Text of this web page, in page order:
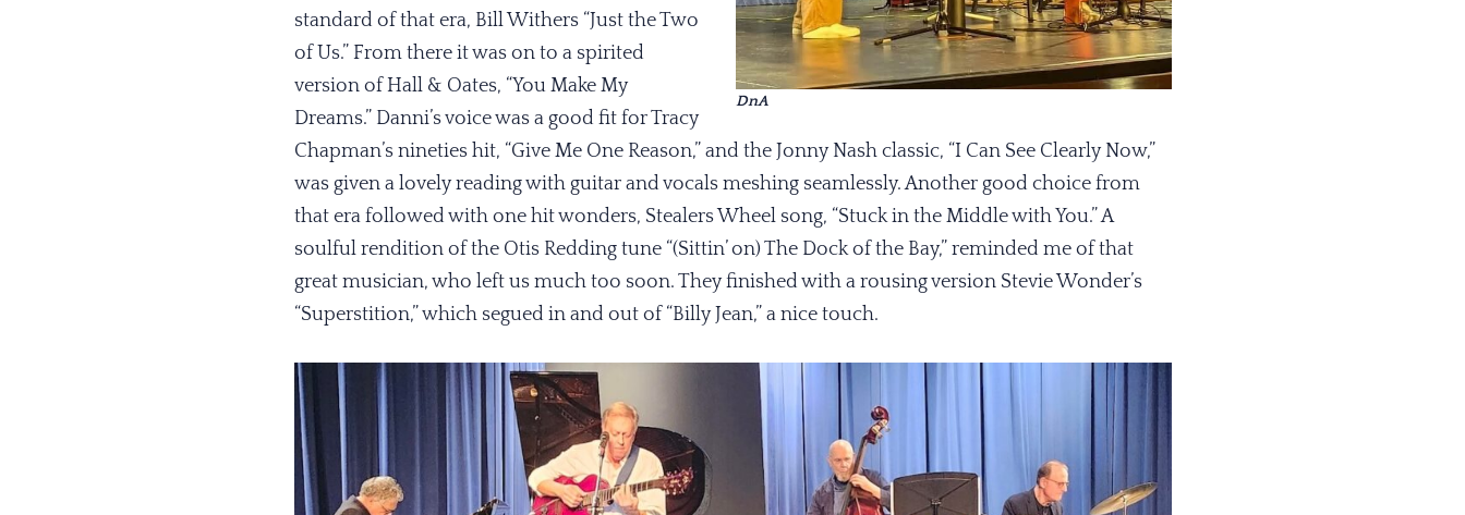
DnA
standard of that era, Bill Withers “Just the Two
of Us.” From there it was on to a spirited
version of Hall & Oates, “You Make My
Dreams.” Danni’s voice was a good fit for Tracy
Chapman’s nineties hit, “Give Me One Reason,” and the Jonny Nash classic, “I Can See Clearly Now,”
was given a lovely reading with guitar and vocals meshing seamlessly. Another good choice from
that era followed with one hit wonders, Stealers Wheel song, “Stuck in the Middle with You.” A
soulful rendition of the Otis Redding tune “(Sittin’ on) The Dock of the Bay,” reminded me of that
great musician, who left us much too soon. They finished with a rousing version Stevie Wonder’s
“Superstition,” which segued in and out of “Billy Jean,” a nice touch.